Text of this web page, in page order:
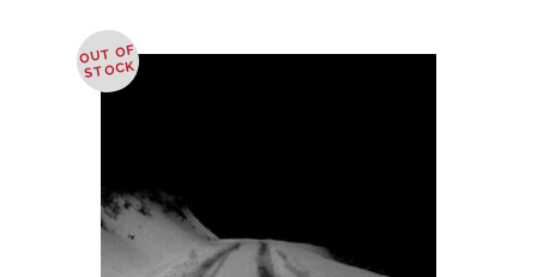
OUT OF
STOCK